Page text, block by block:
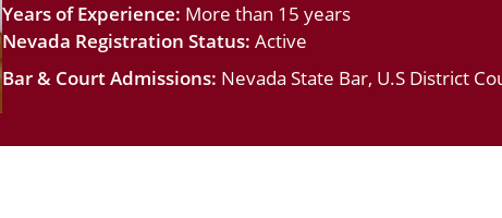
Years of Experience: More than 15 years
Nevada Registration Status: Active
Bar & Court Admissions: Nevada State Bar, U.S District